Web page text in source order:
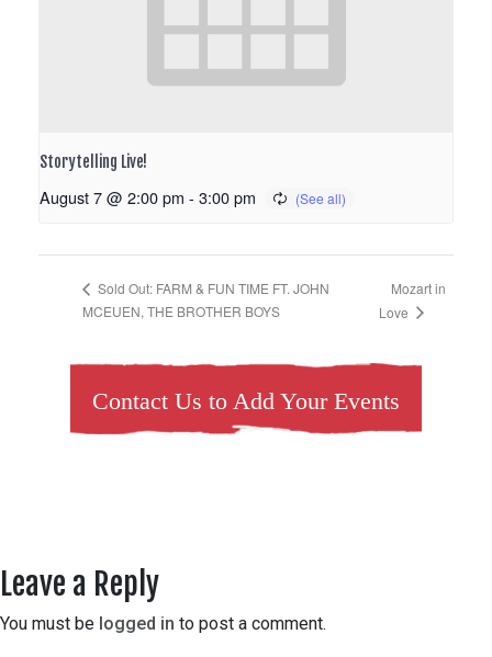
Storytelling Live!
August 7 @ 2:00 pm - 3:00 pm
Sold Out: FARM & FUN TIME FT. JOHN
MCEUEN, THE BROTHER BOYS
Mozart in
Love
Contact Us to Add Your Events
Leave a Reply
You must be logged in to post a comment.